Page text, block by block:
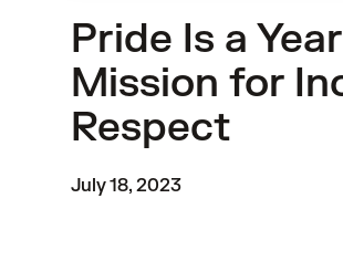
Pride Is a
Mission for
Respect
July 18, 2023